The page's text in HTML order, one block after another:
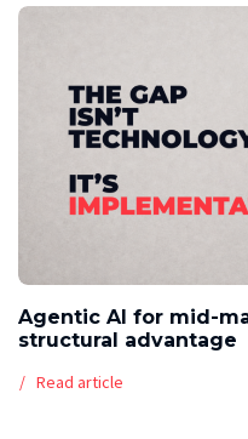
Agentic AI for mid-
structural advantage
Read article